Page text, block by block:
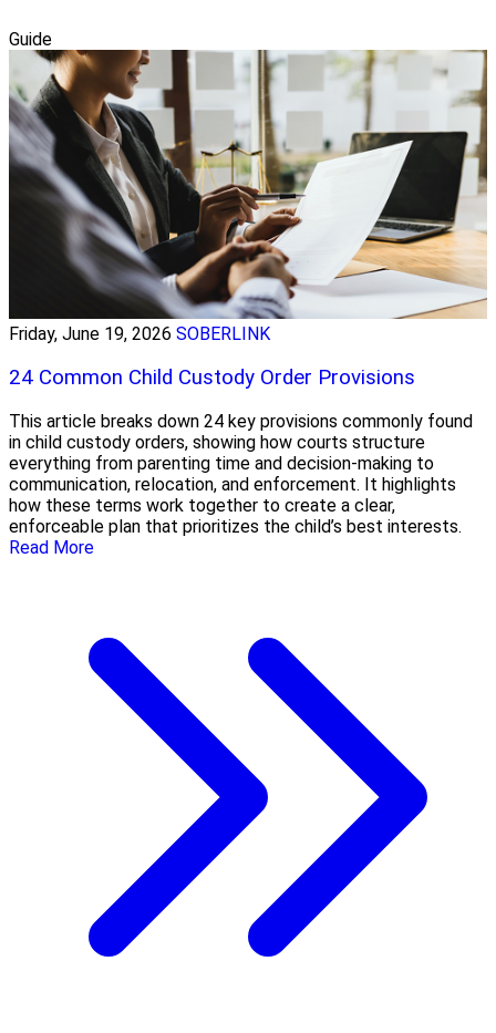
Guide
Friday, June 19, 2026 SOBERLINK
24 Common Child Custody Order Provisions
This article breaks down 24 key provisions commonly found
in child custody orders, showing how courts structure
everything from parenting time and decision-making to
communication, relocation, and enforcement. It highlights
how these terms work together to create a clear,
enforceable plan that prioritizes the child’s best interests.
Read More